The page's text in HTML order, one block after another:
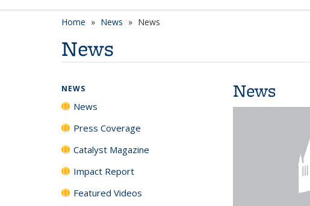
Home News News
News
News
NEWS
News
Press Coverage
Catalyst Magazine
Impact Report
Featured Videos